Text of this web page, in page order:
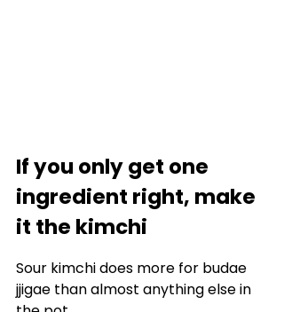
If you only get one
ingredient right, make
it the kimchi
Sour kimchi does more for budae
jjigae than almost anything else in